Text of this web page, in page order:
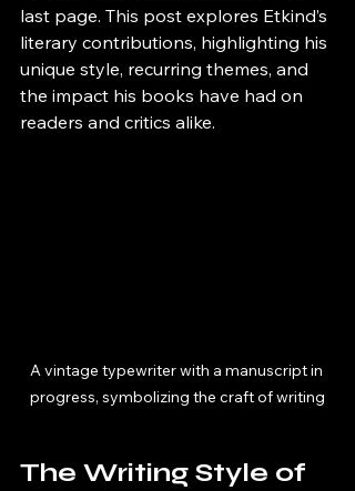
last page. This post explores Etkind’s
literary contributions, highlighting his
unique style, recurring themes, and
the impact his books have had on
readers and critics alike.
A vintage typewriter with a manuscript in
progress, symbolizing the craft of writing
The Writing Style of